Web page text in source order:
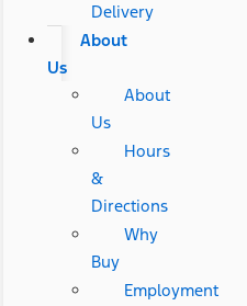
Delivery
About
Us
About
Us
Hours
&
Directions
Why
Buy
Employment